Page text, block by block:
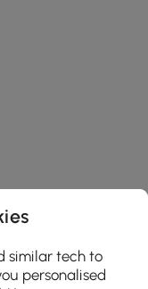
similar tech to
personalised